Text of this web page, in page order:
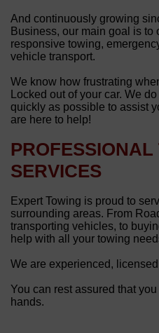
And continuously growing
Business, our main goal is to
responsive towing,
vehicle transport.
We know how frustrating
Locked out of your car. We
quickly as possible to assist
are here to help!
PROFESSIONAL
SERVICES
Expert Towing is proud to
surrounding areas. From
transporting vehicles, to
help with all your towing
We are experienced,
You can rest assured that
hands.